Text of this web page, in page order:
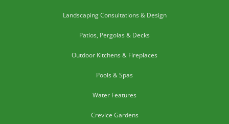
Landscaping Consultations & Design
Patios, Pergolas & Decks
Outdoor Kitchens & Fireplaces
Pools & Spas
Water Features
Crevice Gardens